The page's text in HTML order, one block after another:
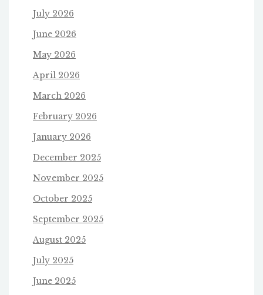
July 2026
June 2026
May 2026
April 2026
March 2026
February 2026
January 2026
December 2025
November 2025
October 2025
September 2025
August 2025
July 2025
June 2025